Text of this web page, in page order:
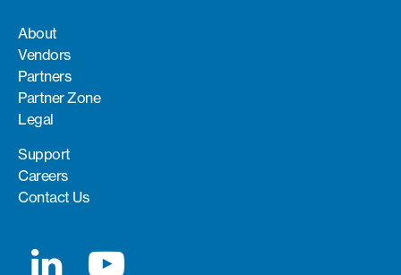
About
Vendors
Partners
Partner Zone
Legal
Support
Careers
Contact Us